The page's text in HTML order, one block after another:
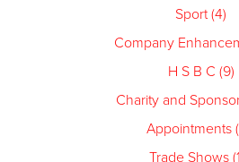
Sport (4)
Company
H S B C (9)
Charity and
Appointments
Trade Shows